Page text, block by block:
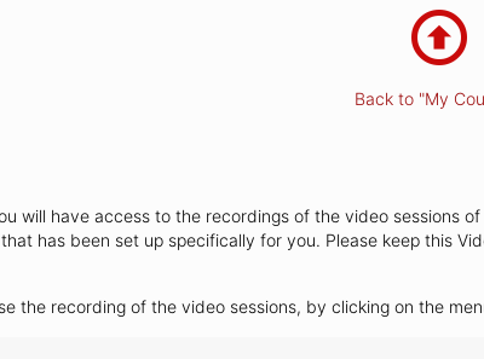
Back to "My
will have access to the recordings of the video sessions
that has been set up specifically for you. Please keep this
the recording of the video sessions, by clicking on the